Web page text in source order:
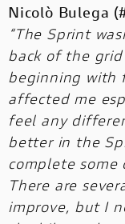
Nicolò Bulega
“The Sprint
back of the
beginning with
affected me
feel any
better in the
complete
There are
improve, but I